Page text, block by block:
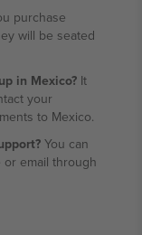
purchase
will be seated
in Mexico? It
your
to Mexico.
You can
email through